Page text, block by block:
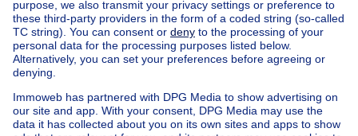
Home
Real estate agencies
Real estate agencies in Linkebeek
MACNASH SUD
House out of BelgiumHouse for sale France
House for sale Spain
House for sale Italy
House for sale Luxembourg
House for sale Netherlands